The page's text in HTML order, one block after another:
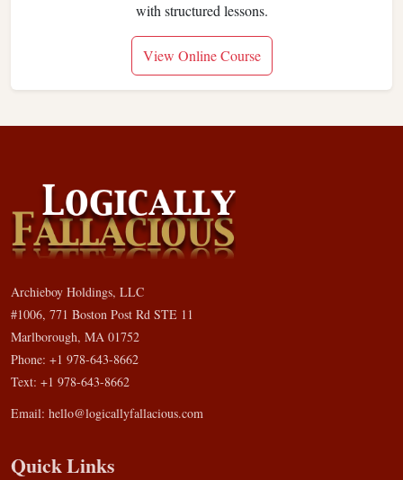
with structured lessons.
View Online Course
Archieboy Holdings, LLC
#1006, 771 Boston Post Rd STE 11
Marlborough, MA 01752
Phone: +1 978-643-8662
Text: +1 978-643-8662
Email: hello@logicallyfallacious.com
Quick Links